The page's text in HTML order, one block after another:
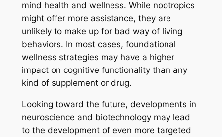
mind health and wellness. While nootropics
might offer more assistance, they are
unlikely to make up for bad way of living
behaviors. In most cases, foundational
wellness strategies may have a higher
impact on cognitive functionality than any
kind of supplement or drug.
Looking toward the future, developments in
neuroscience and biotechnology may lead
to the development of even more targeted